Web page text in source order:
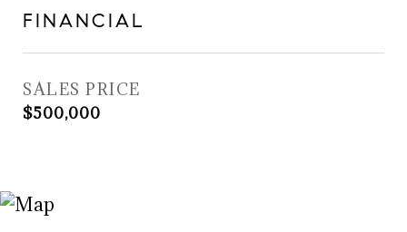
FINANCIAL
SALES PRICE
$500,000